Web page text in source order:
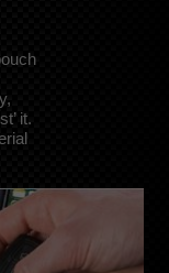
it.